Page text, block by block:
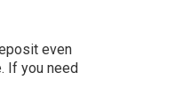
even
If you need